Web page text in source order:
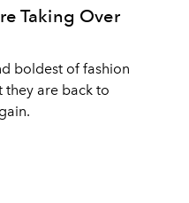
Taking Over
boldest of fashion
they are back to